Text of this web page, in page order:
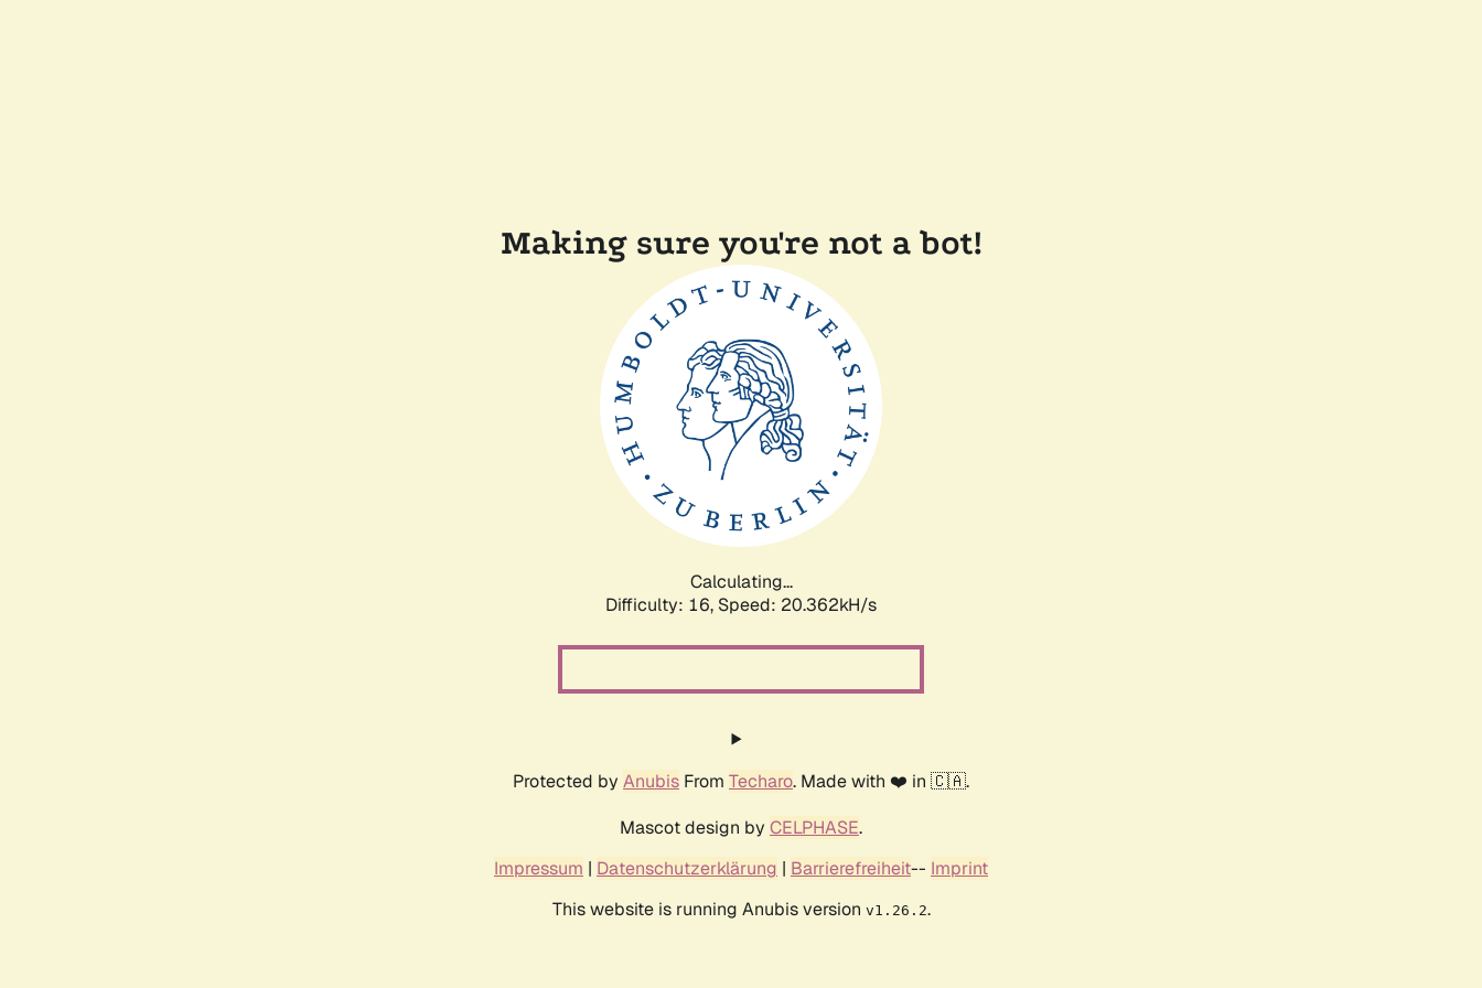
Making sure you're not a bot!
Calculating...
Difficulty: 16, Speed: 20.362kH/s
Protected by Anubis From Techaro. Made with ❤️ in 🇨🇦.
Mascot design by CELPHASE.
Impressum | Datenschutzerklärung | Barrierefreiheit-- Imprint
This website is running Anubis version v1.26.2.